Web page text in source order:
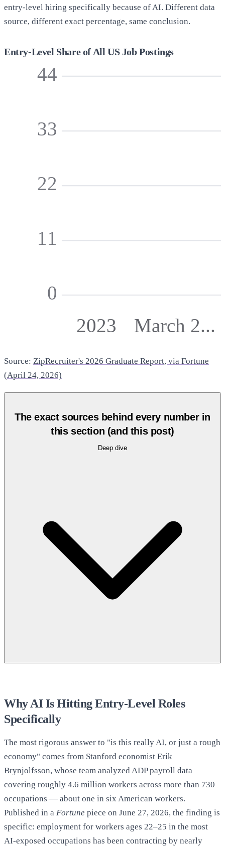
entry-level hiring specifically because of AI. Different data
source, different exact percentage, same conclusion.
Entry-Level Share of All US Job Postings
0
11
22
33
44
2023 March 2...
Source: ZipRecruiter's 2026 Graduate Report, via Fortune
(April 24, 2026)
The exact sources behind every number in
this section (and this post)
Deep dive
5.6% recent-grad unemployment (December 2025):
4.0% → ~5.3% unemployment climb, 2023–2026, and
the depressed-hires-rate finding:
Why AI Is Hitting Entry-Level Roles
Specifically
The most rigorous answer to "is this really AI, or just a rough
economy" comes from Stanford economist Erik
Brynjolfsson, whose team analyzed ADP payroll data
covering roughly 4.6 million workers across more than 730
occupations — about one in six American workers.
Published in a Fortune piece on June 27, 2026, the finding is
specific: employment for workers ages 22–25 in the most
AI-exposed occupations has been contracting by nearly